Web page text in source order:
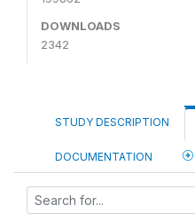
DOWNLOADS
2342
STUDY DESCRIPTION
DOCUMENTATION